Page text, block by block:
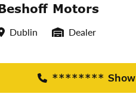
Motors
Dublin Seller Type
Dealer
******** Show